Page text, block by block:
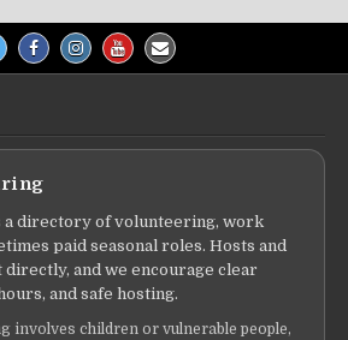
a directory of volunteering, work
paid seasonal roles. Hosts and
and we encourage clear
and safe hosting.
involves children or vulnerable people,